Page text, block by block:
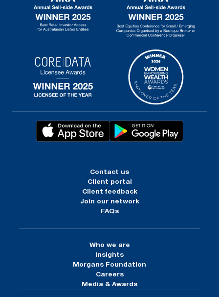
Contact us
Client portal
Client feedback
Join our network
FAQs
Who we are
Insights
Morgans Foundation
Careers
Media & Awards